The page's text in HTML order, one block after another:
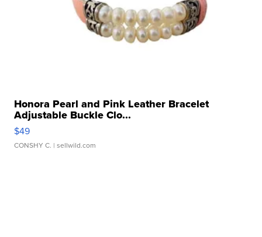
Honora Pearl and Pink Leather Bracelet
Adjustable Buckle Clo...
$49
CONSHY C. | sellwild.com